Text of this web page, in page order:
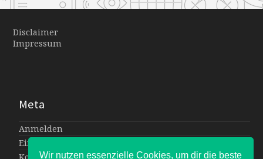
Disclaimer
Impressum
Meta
Anmelden
Eintrags-Feed
Kommentar-Feed
Wir nutzen essenzielle Cookies, um dir die beste